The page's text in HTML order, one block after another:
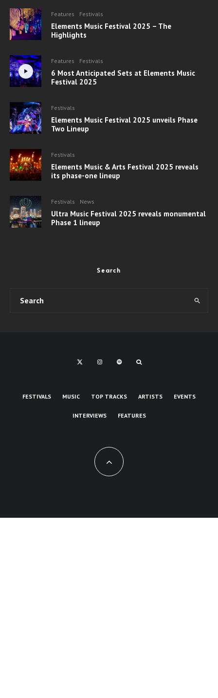
Features Festivals
Elements Music Festival 2025 – The
Highlights
Features Festivals
6 Most Anticipated Sets at Elements Music
Festival 2025
Festivals
Elements Music Festival 2025 unveils Phase
Two Lineup
Festivals
Elements Music & Arts Festival 2025 reveals
its phase-one lineup
Festivals News
Ultra Music Festival 2025 reveals monumental
Phase 1 lineup
Search
FESTIVALS MUSIC TOP TRACKS ARTISTS EVENTS
INTERVIEWS FEATURES